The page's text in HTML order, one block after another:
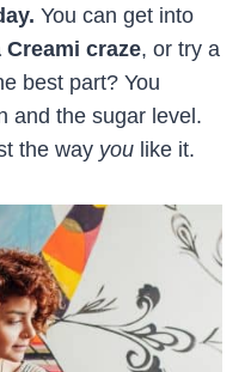
You can get into
craze, or try a
best part? You
and the sugar level.
the way you like it.